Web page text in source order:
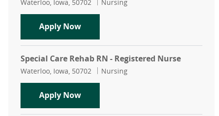
Waterloo, Iowa, 50702 Nursing
Apply NowSpecial Care Rehab RN
Special Care Rehab RN - Registered Nurse
Location
Waterloo, Iowa, 50702 Category
Nursing
Apply NowSpecial Care Rehab RN - Registered